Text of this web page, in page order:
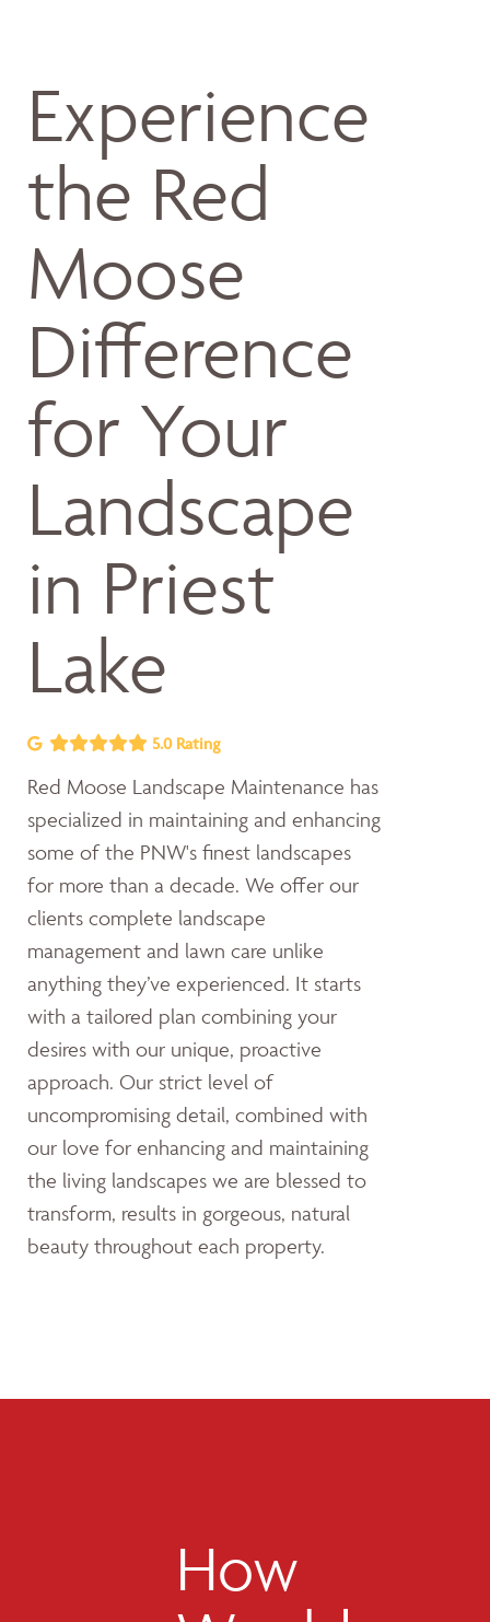
Experience
the Red
Moose
Difference
for Your
Landscape
in Priest
Lake
5.0 Rating
Red Moose Landscape Maintenance has
specialized in maintaining and enhancing
some of the PNW's finest landscapes
for more than a decade. We offer our
clients complete landscape
management and lawn care unlike
anything they’ve experienced. It starts
with a tailored plan combining your
desires with our unique, proactive
approach. Our strict level of
uncompromising detail, combined with
our love for enhancing and maintaining
the living landscapes we are blessed to
transform, results in gorgeous, natural
beauty throughout each property.
How